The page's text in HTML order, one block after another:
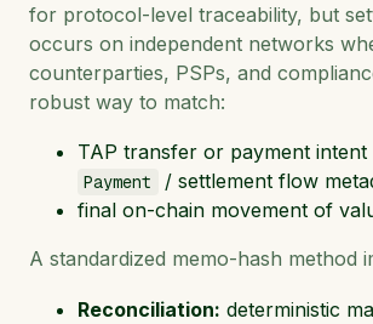
for protocol-level traceability, but
occurs on independent networks
counterparties, PSPs, and
robust way to match:
TAP transfer or payment intent
Payment
/ settlement flow
final on-chain movement of
A standardized memo-hash method
Reconciliation: deterministic